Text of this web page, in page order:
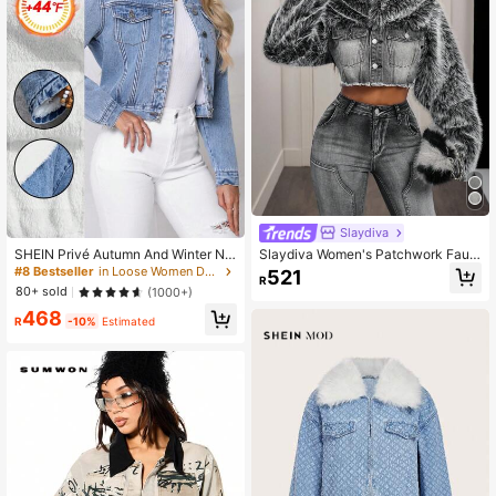
SHEIN Privé Autumn And Winter Ne
w Fashionable Warm Furry Thicken
ed Denim Lapel Price Short Denim
Jacket
#8 Bestseller
in Loose Women Denim Jackets & Coats
80+ sold
(1000+)
R468 -10% Estimated
Slaydiva
Slaydiva Women's Patchwork Faux
Fur Collar Single-Breasted Frayed
Hem Denim Jacket
R521